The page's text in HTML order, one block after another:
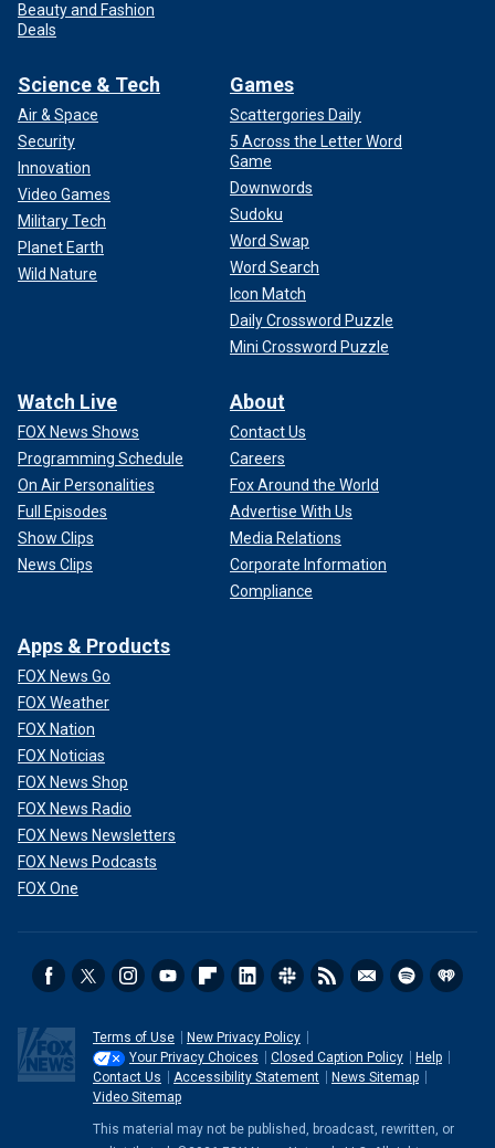
Beauty and Fashion
Deals
Science & Tech
Air & Space
Security
Innovation
Video Games
Military Tech
Planet Earth
Wild Nature
Games
Scattergories Daily
5 Across the Letter Word
Game
Downwords
Sudoku
Word Swap
Word Search
Icon Match
Daily Crossword Puzzle
Mini Crossword Puzzle
Watch Live
FOX News Shows
Programming Schedule
On Air Personalities
Full Episodes
Show Clips
News Clips
About
Contact Us
Careers
Fox Around the World
Advertise With Us
Media Relations
Corporate Information
Compliance
Apps & Products
FOX News Go
FOX Weather
FOX Nation
FOX Noticias
FOX News Shop
FOX News Radio
FOX News Newsletters
FOX News Podcasts
FOX One
Terms of Use
New Privacy Policy
Your Privacy Choices
Closed Caption Policy
Help
Contact Us
Accessibility Statement
News Sitemap
Video Sitemap
This material may not be published, broadcast, rewritten, or